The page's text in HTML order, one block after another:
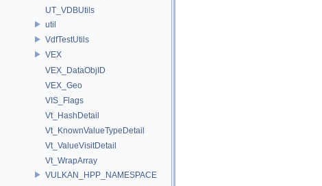
UT_VDBUtils
util
VdfTestUtils
VEX
VEX_DataObjID
VEX_Geo
VIS_Flags
Vt_HashDetail
Vt_KnownValueTypeDetail
Vt_ValueVisitDetail
Vt_WrapArray
VULKAN_HPP_NAMESPACE